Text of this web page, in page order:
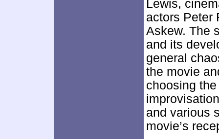
Lewis,
actors Peter
Askew. The
and its
general
the movie
choosing
and various
movie’s